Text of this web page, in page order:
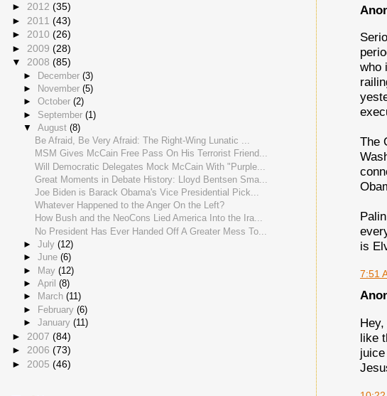
who
The
is
7:51
like
► 2012 (35)
► 2011 (43)
► 2010 (26)
► 2009 (28)
▼ 2008 (85)
► December (3)
►
November (5)
► October (2)
► September (1)
▼ August (8)
Be Afraid, Be Very Afraid: The Right-Wing Lunatic ...
MSM Gives McCain Free Pass On His Terrorist Friend...
Will Democratic Delegates Mock McCain With "Purple...
Great Moments in Debate History: Lloyd Bentsen Sma...
Joe Biden is Barack Obama's Vice Presidential Pick...
Whatever Happened to the Anger On the Left?
How Bush and the NeoCons Lied America Into the Ira...
No President Has Ever Handed Off A Greater Mess To...
► July (12)
► June (6)
► May (12)
► April (8)
►
March (11)
► February (6)
► January (11)
► 2007 (84)
► 2006 (73)
► 2005 (46)